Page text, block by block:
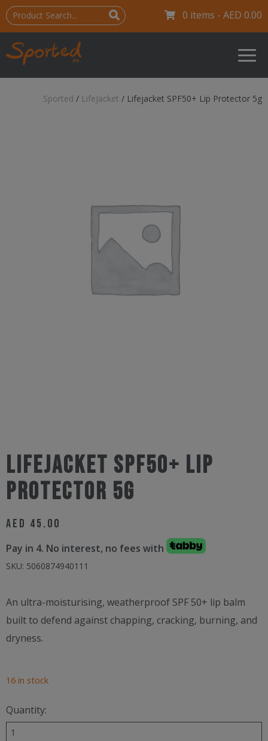
0 items - AED 0.00
Sported / LifeJacket / Lifejacket SPF50+ Lip Protector 5g
Lifejacket SPF50+ Lip
Protector 5g
AED 45.00
Pay in 4. No interest, no fees with
SKU: 5060874940111
An ultra-moisturising, weatherproof SPF 50+ lip balm
built to defend against chapping, cracking, burning, and
dryness.
16 in stock
Quantity:
Lifejacket